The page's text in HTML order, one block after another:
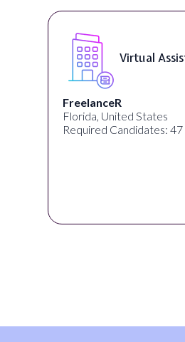
Virtual
FreelanceR
Florida, United States
Required Candidates: 47